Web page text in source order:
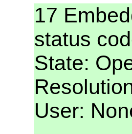
17
status
State:
User: